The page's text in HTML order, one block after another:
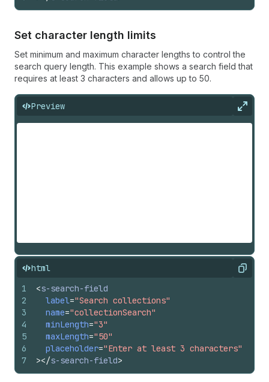
Set character length limits
Set minimum and maximum character lengths to control the
search query length. This example shows a search field that
requires at least 3 characters and allows up to 50.
Preview
html Copy
1
2
3
4
5
6
7
<s-search-field
label="Search collections"
name="collectionSearch"
minLength="3"
maxLength="50"
placeholder="Enter at least 3 characters"
></s-search-field>